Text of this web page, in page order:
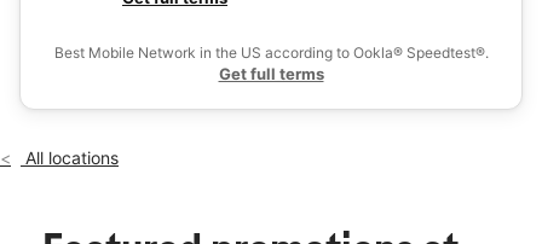
10:00 am - 8:00 pm
location_on
9469 W Atlantic Blvd Ste 9473 Coral Springs, FL 33071
Best Mobile Network in the US according to Ookla® Speedtest®.
Get full terms
All locations